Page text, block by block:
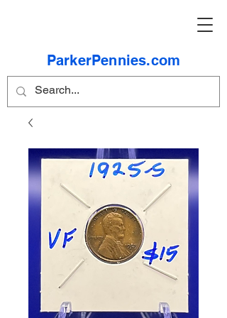
ParkerPennies.com